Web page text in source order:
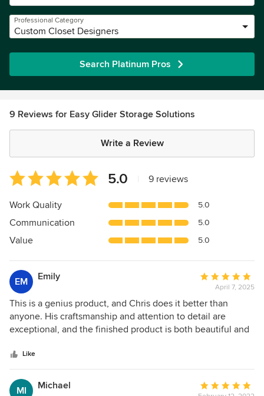
Professional Category
Custom Closet Designers
Search Platinum Pros
9 Reviews for Easy Glider Storage Solutions
Write a Review
Average
rating:
5
of
5
5.0 9 reviews
Work Quality 5.0
Communication 5.0
Value 5.0
EM Emily
Average
rating:
5
out
of
April 7, 2025
This is a genius product, and Chris does it better than
anyone. His craftsmanship and attention to detail are
exceptional, and the finished product is both beautiful and
would be without roll out trays. Wonderful, local, family-
owned company!
Like
MI Michael
Average